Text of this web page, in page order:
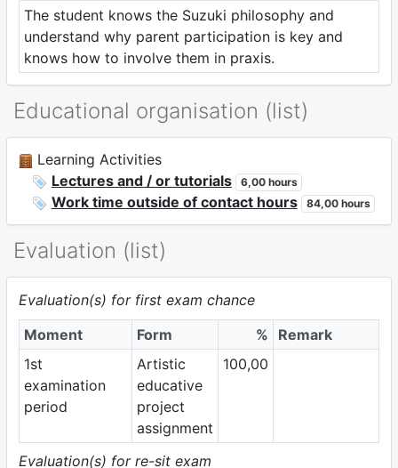
The student knows the Suzuki philosophy and
understand why parent participation is key and
knows how to involve them in praxis.
Educational organisation (list)
Learning Activities
Lectures and / or tutorials
6,00 hours
Work time outside of contact hours 84,00 hours
Evaluation (list)
Evaluation(s) for first exam chance
Moment
Form %
Remark
1st
examination
period
Artistic
educative
project
assignment
100,00
Evaluation(s) for re-sit exam